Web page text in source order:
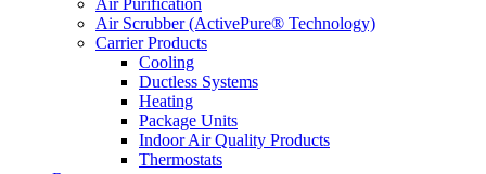
Air Purification
Air Scrubber (ActivePure® Technology)
Carrier Products
Cooling
Ductless Systems
Heating
Package Units
Indoor Air Quality Products
Thermostats